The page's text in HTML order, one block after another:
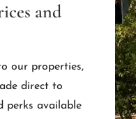
and
our properties,
direct to
perks available